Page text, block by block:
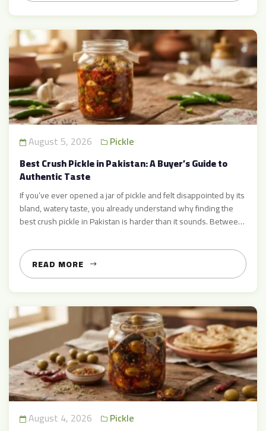
August 5, 2026 Pickle
Best Crush Pickle in Pakistan: A Buyer’s Guide to
Authentic Taste
If you’ve ever opened a jar of pickle and felt disappointed by its
bland, watery taste, you already understand why finding the
best crush pickle in Pakistan is harder than it sounds. Between
vendors claiming to sell “homemade” achar, buyers are often
left confused about what real, authentic […]
READ MORE
August 4, 2026 Pickle